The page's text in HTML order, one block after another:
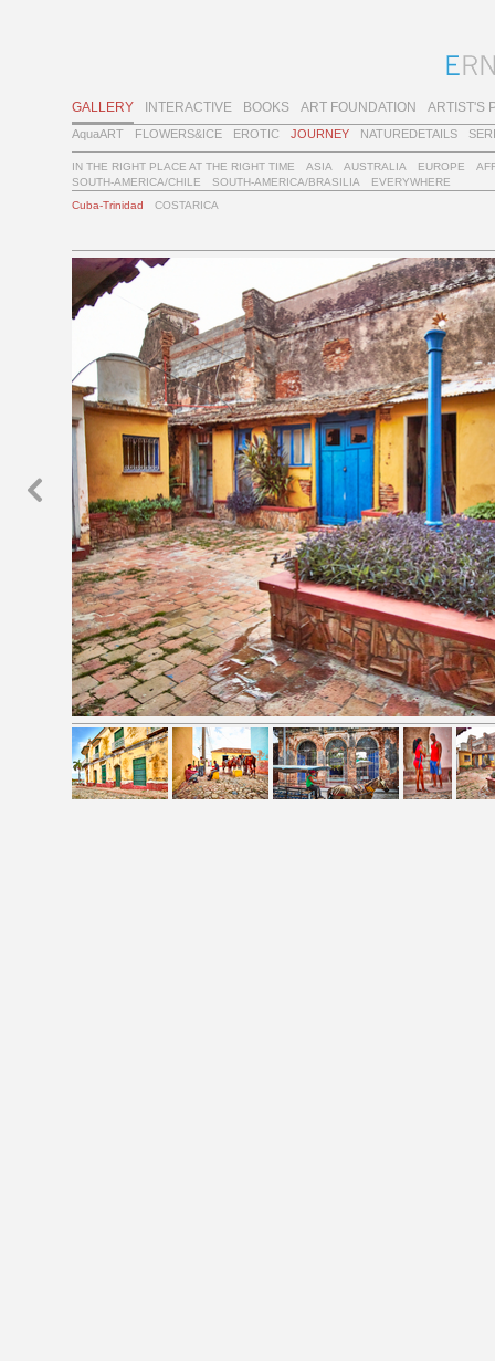
GALLERY INTERACTIVE BOOKS ART FOUNDATION ARTIST'S
AquaART FLOWERS&ICE EROTIC JOURNEY NATUREDETAILS
IN THE RIGHT PLACE AT THE RIGHT TIME ASIA AUSTRALIA EUROPE
SOUTH-AMERICA/CHILE
SOUTH-AMERICA/BRASILIA
EVERYWHERE
Cuba-Trinidad
COSTARICA